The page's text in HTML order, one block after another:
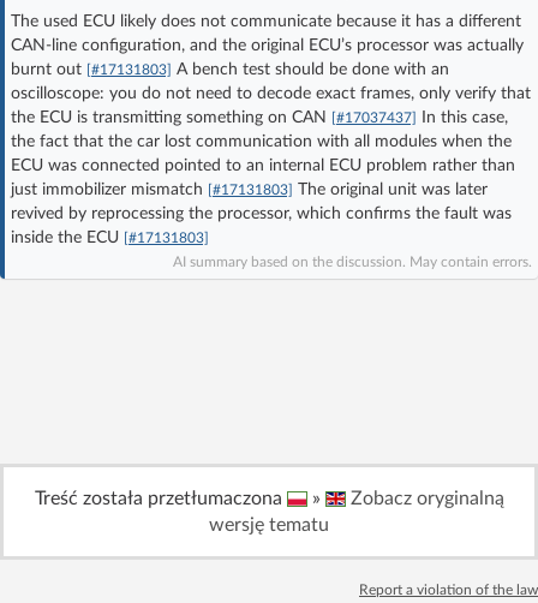
Log in with Facebook
No account yet? You canSign Upfor free!
Home page Forum
The used ECU likely does not communicate because it has a different
CAN-line configuration, and the original ECU’s processor was actually
burnt out [#17131803] A bench test should be done with an
oscilloscope: you do not need to decode exact frames, only verify that
the ECU is transmitting something on CAN
[#17037437]
In this case,
the fact that the car lost communication with all modules when the
ECU was connected pointed to an internal ECU problem rather than
just immobilizer mismatch [#17131803] The original unit was later
revived by reprocessing the processor, which confirms the fault was
inside the ECU [#17131803]
AI summary based on the discussion. May contain errors.
Treść została przetłumaczona »
Zobacz oryginalną
wersję tematu
Report a violation of the law